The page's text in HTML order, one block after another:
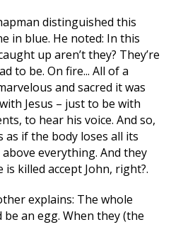
distinguished this
in blue. He noted: In this
up aren’t they? They’re
to be. On fire... All of a
and sacred it was
Jesus – just to be with
to hear his voice. And so,
if the body loses all its
everything. And they
killed accept John, right?.
explains: The whole
an egg. When they (the